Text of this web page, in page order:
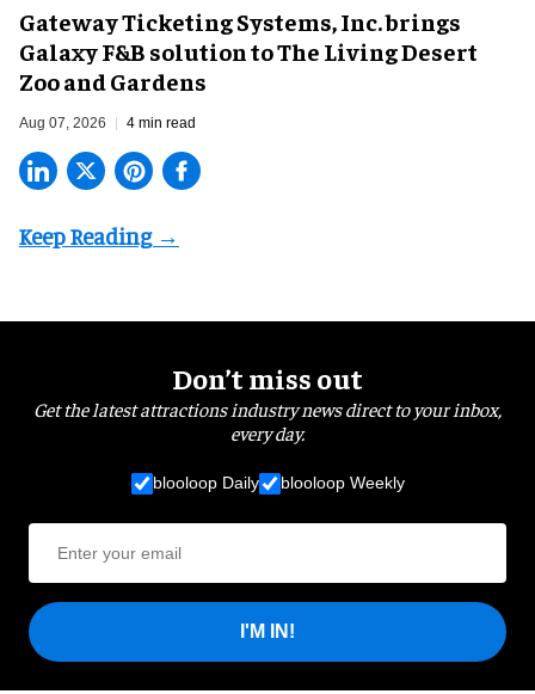
Gateway Ticketing Systems, Inc. brings
Galaxy F&B solution to The Living Desert
Zoo and Gardens
Aug 07, 2026 4 min read
Don’t miss out
Get the latest attractions industry news direct to your inbox,
every day.
blooloop Daily blooloop Weekly
I'M IN!